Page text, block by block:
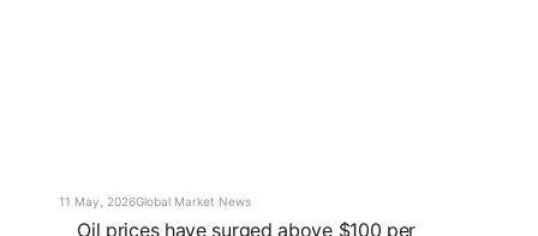
11 May, 2026Global Market News
Oil prices have surged above $100 per